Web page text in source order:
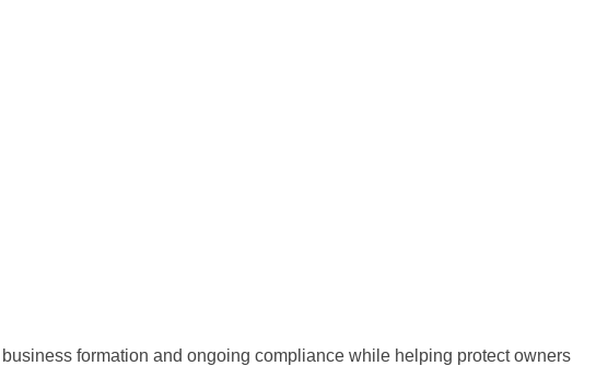
formation and ongoing compliance while helping protect owners